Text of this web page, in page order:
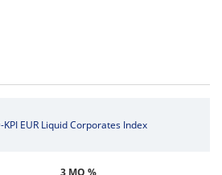
KPI EUR Liquid Corporates Index
3 MO %